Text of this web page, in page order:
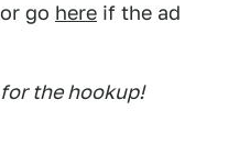
go here if the ad
the hookup!